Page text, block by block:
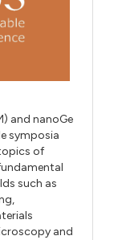
and nanoGe
symposia
of
such as
and